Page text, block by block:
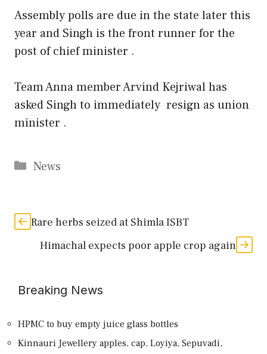
Assembly polls are due in the state later this
year and Singh is the front runner for the
post of chief minister .
Team Anna member Arvind Kejriwal has
asked Singh to immediately resign as union
minister .
Categories
News
Rare herbs seized at Shimla ISBT
Himachal expects poor apple crop again
Breaking News
HPMC to buy empty juice glass bottles
Kinnauri Jewellery apples, cap, Loyiya, Sepuvadi,